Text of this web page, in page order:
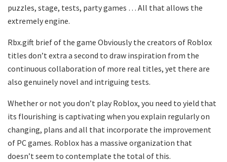
puzzles, stage, tests, party games … All that allows the
extremely engine.
Rbx.gift brief of the game Obviously the creators of Roblox
titles don’t extra a second to draw inspiration from the
continuous collaboration of more real titles, yet there are
also genuinely novel and intriguing tests.
Whether or not you don’t play Roblox, you need to yield that
its flourishing is captivating when you explain regularly on
changing, plans and all that incorporate the improvement
of PC games. Roblox has a massive organization that
doesn’t seem to contemplate the total of this.